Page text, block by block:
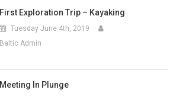
First Exploration Trip – Kayaking
Tuesday June 4th, 2019
Baltic Admin
Meeting In Plunge